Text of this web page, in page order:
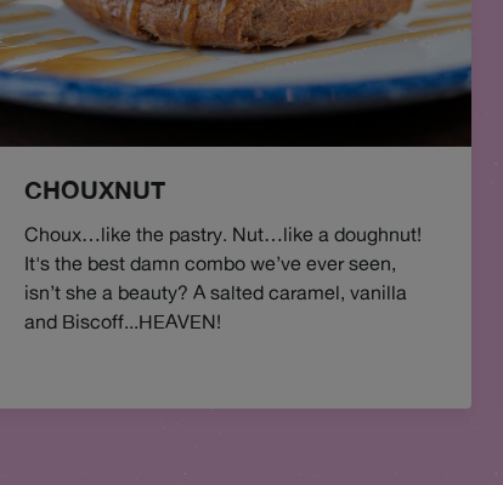
CHOUXNUT
Choux…like the pastry. Nut…like a doughnut!
It's the best damn combo we’ve ever seen,
isn’t she a beauty? A salted caramel, vanilla
and Biscoff...HEAVEN!